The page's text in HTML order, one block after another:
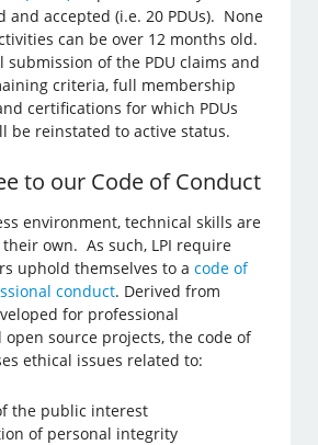
and accepted (i.e. 20 PDUs). None
can be over 12 months old.
submission of the PDU claims and
criteria, full membership
certifications for which PDUs
be reinstated to active status.
to our Code of Conduct
environment, technical skills are
own. As such, LPI require
uphold themselves to acode of
conduct. Derived from
for professional
open source projects, the code of
ethical issues related to:
the public interest
of personal integrity